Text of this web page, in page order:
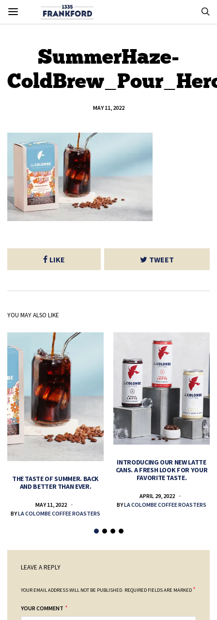
SummerHaze-
MAY 11, 2022
LIKE TWEET
YOU MAY ALSO LIKE
THE TASTE OF SUMMER. BACK
AND BETTER THAN EVER.
MAY 11, 2022
BYLA COLOMBE COFFEE ROASTERS
INTRODUCING OUR NEW LATTE
CANS. A FRESH LOOK FOR YOUR
FAVORITE TASTE.
APRIL 29, 2022
BYLA COLOMBE COFFEE ROASTERS
LEAVE A REPLY
YOUR EMAIL ADDRESS WILL NOT BE PUBLISHED. REQUIRED FIELDS ARE MARKED *
YOUR COMMENT *